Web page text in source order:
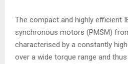
The compact and highly efficient
synchronous motors (PMSM)
characterised by a constantly
over a wide torque range and